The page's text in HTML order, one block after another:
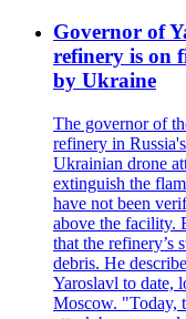
Governor of
refinery is on
by Ukraine
The governor of
refinery in
Ukrainian drone
extinguish the
have not been
above the facility.
that the refinery’s
debris. He
Yaroslavl to date,
Moscow. "Today,